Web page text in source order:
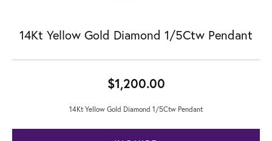
14Kt Yellow Gold Diamond 1/5Ctw Pendant
$1,200.00
14Kt Yellow Gold Diamond 1/5Ctw Pendant